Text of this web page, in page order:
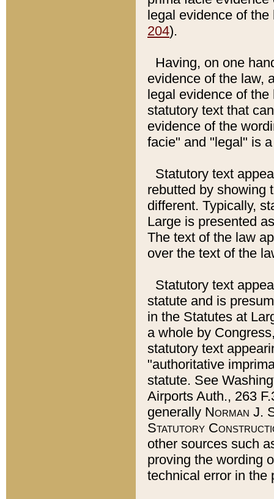
legal evidence of
204).
Having, on one
evidence of the law,
legal evidence of
statutory text that
evidence of the
facie" and "legal" is
Statutory text
rebutted by showing
different. Typically,
Large is presented
The text of the law
over the text of the
Statutory text
statute and is
in the Statutes at
a whole by
statutory text
"authoritative
statute. See
Airports Auth., 263
generally Norman J.
Statutory
other sources such
proving the wording
technical error in the